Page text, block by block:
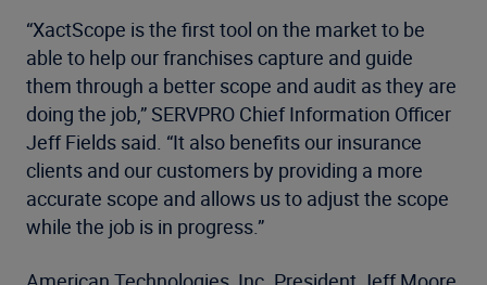
“XactScope is the first tool on the market to be
able to help our franchises capture and guide
them through a better scope and audit as they are
doing the job,” SERVPRO Chief Information Officer
Jeff Fields said. “It also benefits our insurance
clients and our customers by providing a more
accurate scope and allows us to adjust the scope
while the job is in progress.”